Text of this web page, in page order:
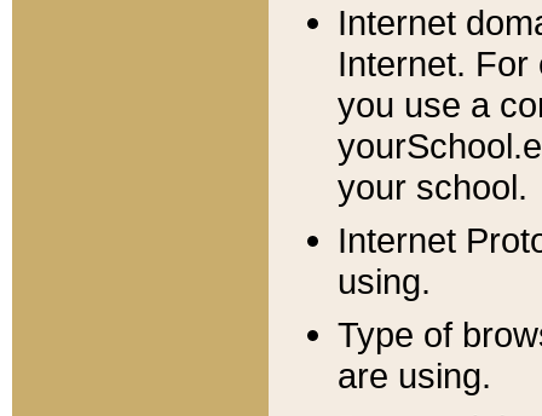
Internet
Internet. For
you use a
your school.
Internet
using.
Type of
are using.